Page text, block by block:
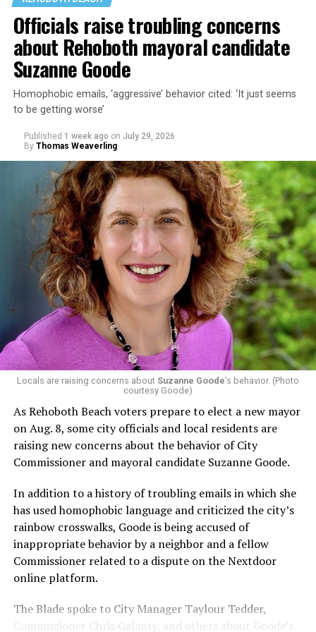
Large) receiving around 37 percent and four lesser-
known candidates receiving 4 percent or less.
In a city with an overwhelmingly Democratic electorate,
virtually all political observers believe Lewis George will
win the November general election to become the city’s
next mayor.
In the primary, she received the endorsement of the
Capital Stonewall Democrats, the city’s largest local
LGBTQ political organization, and received the highest
possible candidate rating of +10 from GLAA DC,
formerly known as the Gay and Lesbian Activists
Alliance of Washington.
With Lewis George, McDuffie, and the four lesser-known
candidates in the Democratic primary, including one
LGBTQ issues, LGBTQ advocates acknowledged that
most queer voters chose a candidate to support based
on non-LGBTQ issues.
And Lewis George’s LGBTQ supporters have said they
believe Lewis George received the largest share of the
justice related issues, including policies to address the
need for affordable housing, which she said impacts
Officials raise troubling concerns
about Rehoboth mayoral candidate
Suzanne Goode
Homophobic emails, ‘aggressive’ behavior cited: ‘It just seems
to be getting worse’
Published 1 week ago on July 29, 2026
By Thomas Weaverling
Locals are raising concerns about Suzanne Goode’s behavior. (Photo
courtesy Goode)
As Rehoboth Beach voters prepare to elect a new mayor
on Aug. 8, some city officials and local residents are
raising new concerns about the behavior of City
Commissioner and mayoral candidate Suzanne Goode.
In addition to a history of troubling emails in which she
has used homophobic language and criticized the city’s
rainbow crosswalks, Goode is being accused of
inappropriate behavior by a neighbor and a fellow
Commissioner related to a dispute on the Nextdoor
online platform.
The Blade spoke to City Manager Taylour Tedder,
Commissioner Chris Galanty, and others about Goode’s